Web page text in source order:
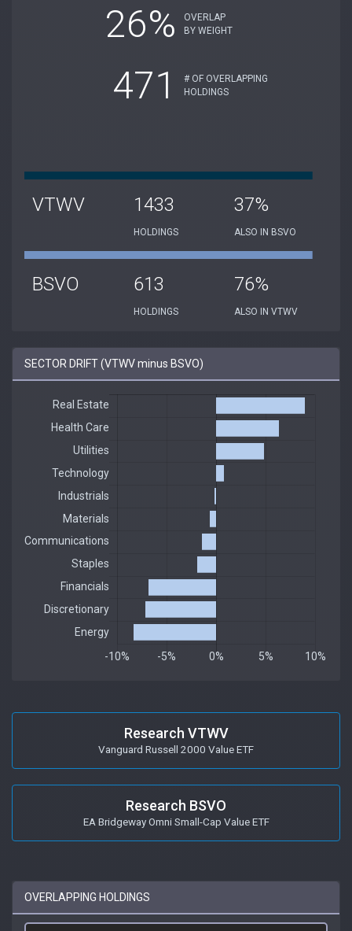
26%
OVERLAP
BY WEIGHT
471
# OF OVERLAPPING
HOLDINGS
VTWV 1433
HOLDINGS
37%
ALSO IN BSVO
BSVO 613
HOLDINGS
76%
ALSO IN VTWV
SECTOR DRIFT (VTWV minus BSVO)
Research VTWV
Vanguard Russell 2000 Value ETF
Research BSVO
EA Bridgeway Omni Small-Cap Value ETF
OVERLAPPING HOLDINGS